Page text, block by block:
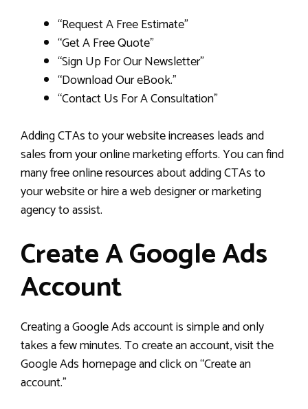
“Request A Free Estimate”
“Get A Free Quote”
“Sign Up For Our Newsletter”
“Download Our eBook.”
“Contact Us For A Consultation”
Adding CTAs to your website increases leads and
sales from your online marketing efforts. You can find
many free online resources about adding CTAs to
your website or hire a web designer or marketing
agency to assist.
Create A Google Ads
Account
Creating a Google Ads account is simple and only
takes a few minutes. To create an account, visit the
Google Ads homepage and click on “Create an
account.”